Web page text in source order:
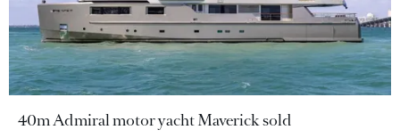
40m Admiral motor yacht Maverick sold